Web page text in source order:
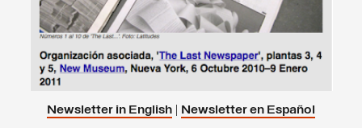
Newsletter in English | Newsletter en Español